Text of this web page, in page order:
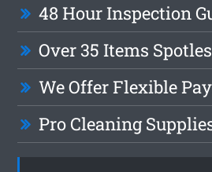
48 Hour Inspection
Over 35 Items
We Offer Flexible
Pro Cleaning